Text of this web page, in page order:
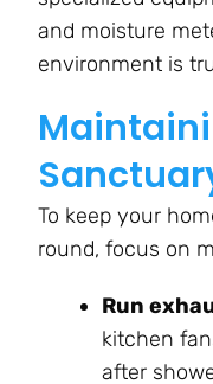
and moisture
environment is
To keep your
round, focus on
Run
kitchen
after